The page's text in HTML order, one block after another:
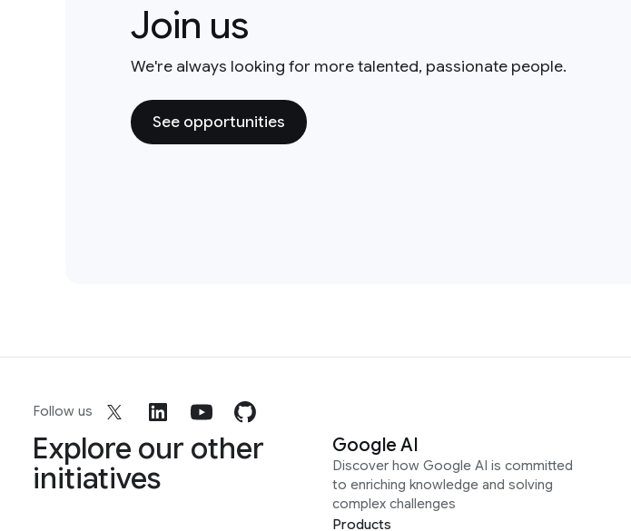
Join us
We're always looking for more talented, passionate people.
See opportunities
Follow us
Explore our other
initiatives
Google AI
Discover how Google AI is committed
to enriching knowledge and solving
complex challenges
Products